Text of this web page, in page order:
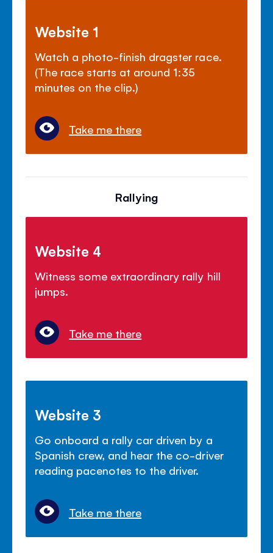
Website 1
Watch a photo-finish dragster race.
(The race starts at around 1:35
minutes on the clip.)
Take me there
Rallying
Website 4
Witness some extraordinary rally hill
jumps.
Take me there
Website 3
Go onboard a rally car driven by a
Spanish crew, and hear the co-driver
reading pacenotes to the driver.
Take me there